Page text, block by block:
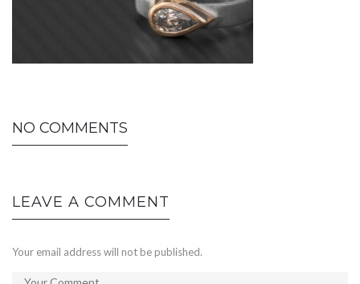
NO COMMENTS
LEAVE A COMMENT
Your email address will not be published.